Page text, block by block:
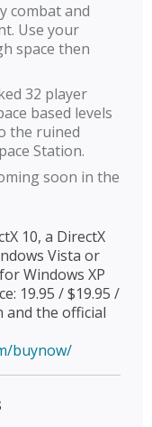
combat and
Use your
space then
32 player
based levels
the ruined
Station.
soon in the
10, a DirectX
Vista or
Windows XP
19.95 / $19.95 /
and the official
buynow/